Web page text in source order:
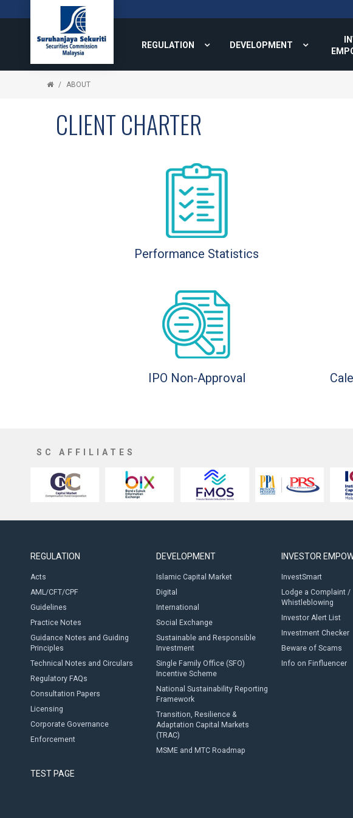
REGULATION DEVELOPMENT
ABOUT
CLIENT CHARTER
Performance Statistics
IPO Non-Approval
SC AFFILIATES
REGULATION
Acts
AML/CFT/CPF
Guidelines
Practice Notes
Guidance Notes and Guiding
Principles
Technical Notes and Circulars
Regulatory FAQs
Consultation Papers
Licensing
Corporate Governance
Enforcement
DEVELOPMENT
Islamic Capital Market
Digital
International
Social Exchange
Sustainable and Responsible
Investment
Single Family Office (SFO)
Incentive Scheme
National Sustainability Reporting
Framework
Transition, Resilience &
Adaptation Capital Markets
(TRAC)
MSME and MTC Roadmap
INVESTOR
InvestSmart
Lodge a Complaint /
Whistleblowing
Investor Alert List
Investment Checker
Beware of Scams
Info on Finfluencer
TEST PAGE